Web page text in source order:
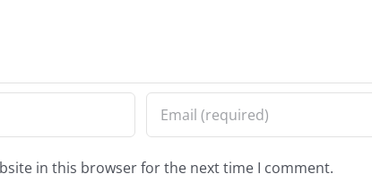
in this browser for the next time I comment.